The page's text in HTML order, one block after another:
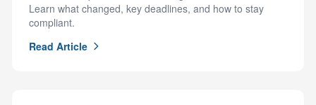
Learn what changed, key deadlines, and how to stay
compliant.
Read Article